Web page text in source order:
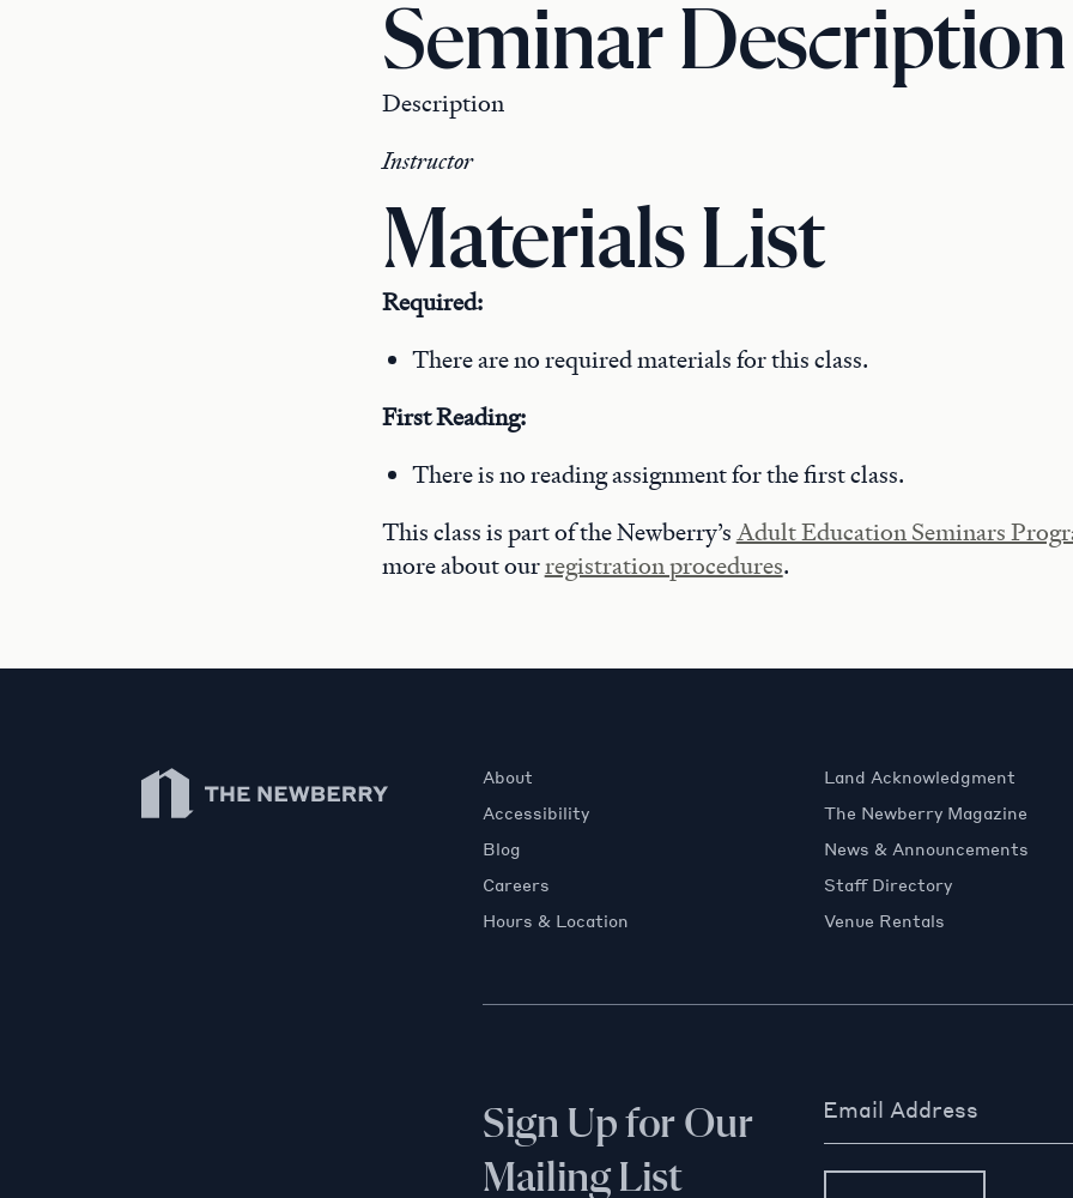
Seminar Description
Description
Instructor
Materials List
Required:
There are no required materials for this class.
First Reading:
There is no reading assignment for the first class.
This class is part of the Newberry’sAdult Education Seminars
more about ourregistration procedures.
Newberry Library
About
Accessibility
Blog
Careers
Hours & Location
Land Acknowledgment
The Newberry Magazine
News & Announcements
Staff Directory
Venue Rentals
Sign Up for Our
Mailing List
Email Address